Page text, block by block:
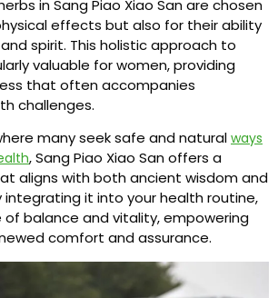
in Sang Piao Xiao San are chosen
effects but also for their ability
spirit. This holistic approach to
valuable for women, providing
that often accompanies
challenges.
many seek safe and natural ways
, Sang Piao Xiao San offers a
aligns with both ancient wisdom and
integrating it into your health routine,
of balance and vitality, empowering
comfort and assurance.